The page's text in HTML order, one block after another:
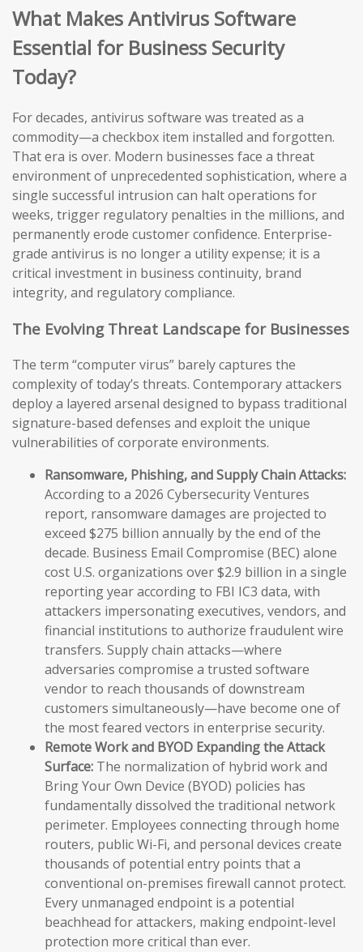
What Makes Antivirus Software
Essential for Business Security
Today?
For decades, antivirus software was treated as a
commodity—a checkbox item installed and forgotten.
That era is over. Modern businesses face a threat
environment of unprecedented sophistication, where a
single successful intrusion can halt operations for
weeks, trigger regulatory penalties in the millions, and
permanently erode customer confidence. Enterprise-
grade antivirus is no longer a utility expense; it is a
critical investment in business continuity, brand
integrity, and regulatory compliance.
The Evolving Threat Landscape for Businesses
The term “computer virus” barely captures the
complexity of today’s threats. Contemporary attackers
deploy a layered arsenal designed to bypass traditional
signature-based defenses and exploit the unique
vulnerabilities of corporate environments.
Ransomware, Phishing, and Supply Chain Attacks:
According to a 2026 Cybersecurity Ventures
report, ransomware damages are projected to
exceed $275 billion annually by the end of the
decade. Business Email Compromise (BEC) alone
cost U.S. organizations over $2.9 billion in a single
reporting year according to FBI IC3 data, with
attackers impersonating executives, vendors, and
financial institutions to authorize fraudulent wire
transfers. Supply chain attacks—where
adversaries compromise a trusted software
vendor to reach thousands of downstream
customers simultaneously—have become one of
the most feared vectors in enterprise security.
Remote Work and BYOD Expanding the Attack
Surface: The normalization of hybrid work and
Bring Your Own Device (BYOD) policies has
fundamentally dissolved the traditional network
perimeter. Employees connecting through home
routers, public Wi-Fi, and personal devices create
thousands of potential entry points that a
conventional on-premises firewall cannot protect.
Every unmanaged endpoint is a potential
beachhead for attackers, making endpoint-level
protection more critical than ever.